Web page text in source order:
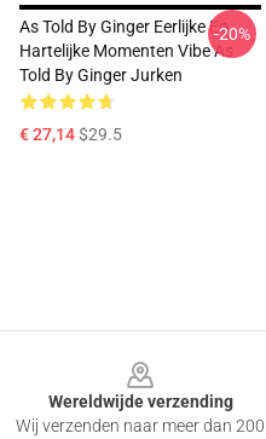
As Told By Ginger Eerlijke En
Hartelijke Momenten Vibe As
Told By Ginger Jurken
€ 27,14$29.5
-20%
Wereldwijde verzending
Wij verzenden naar meer dan 200